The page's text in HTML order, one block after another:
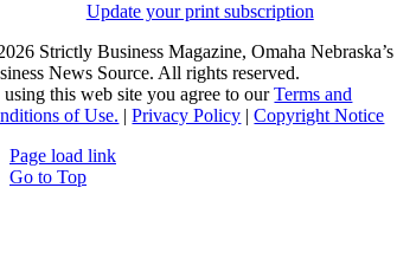
Update your print subscription
Strictly Business Magazine, Omaha Nebraska’s
News Source. All rights reserved.
this web site you agree to ourTerms and
of Use. |Privacy Policy |Copyright Notice
Page load link
Go to Top